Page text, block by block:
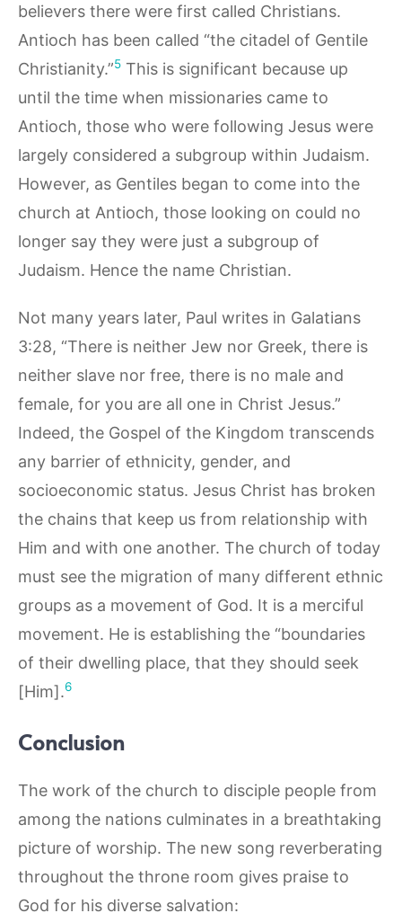
believers there were first called Christians.
Antioch has been called “the citadel of Gentile
Christianity.”5 This is significant because up
until the time when missionaries came to
Antioch, those who were following Jesus were
largely considered a subgroup within Judaism.
However, as Gentiles began to come into the
church at Antioch, those looking on could no
longer say they were just a subgroup of
Judaism. Hence the name Christian.
Not many years later, Paul writes in Galatians
3:28, “There is neither Jew nor Greek, there is
neither slave nor free, there is no male and
female, for you are all one in Christ Jesus.”
Indeed, the Gospel of the Kingdom transcends
any barrier of ethnicity, gender, and
socioeconomic status. Jesus Christ has broken
the chains that keep us from relationship with
Him and with one another. The church of today
must see the migration of many different ethnic
groups as a movement of God. It is a merciful
movement. He is establishing the “boundaries
of their dwelling place, that they should seek
[Him].6
Conclusion
The work of the church to disciple people from
among the nations culminates in a breathtaking
picture of worship. The new song reverberating
throughout the throne room gives praise to
God for his diverse salvation: